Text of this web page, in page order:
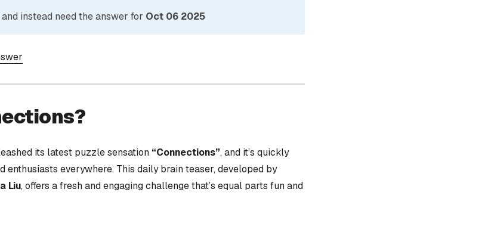
instead need the answer for Oct 06 2025
its latest puzzle sensation “Connections”, and it’s quickly
enthusiasts everywhere. This daily brain teaser, developed by
Liu, offers a fresh and engaging challenge that’s equal parts fun and